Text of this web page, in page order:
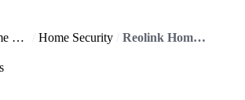
Smart Home and IoT Home Security Reolink Home Hub Pro offers all-in-one home security control